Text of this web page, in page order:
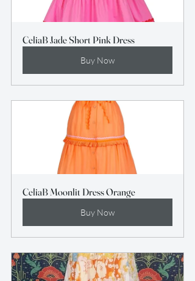
CeliaB Jade Short Pink Dress
Buy Now
CeliaB Moonlit Dress Orange
Buy Now